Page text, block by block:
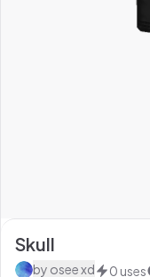
Skull
by osee xd 0 uses